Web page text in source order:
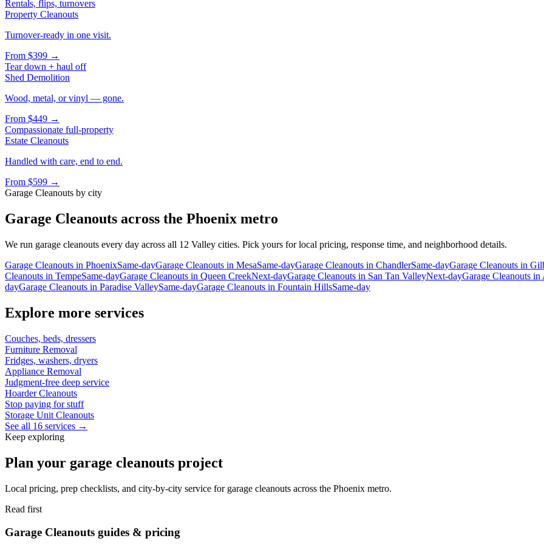
Rentals, flips, turnovers
Property Cleanouts
Turnover-ready in one visit.
From $399 →
Tear down + haul off
Shed Demolition
Wood, metal, or vinyl — gone.
From $449 →
Compassionate full-property
Estate Cleanouts
Handled with care, end to end.
From $599 →
Garage Cleanouts by city
Garage Cleanouts across the Phoenix metro
We run garage cleanouts every day across all 12 Valley cities. Pick yours for local pricing, response time, and neighborhood details.
Garage Cleanouts in PhoenixSame-dayGarage Cleanouts in MesaSame-dayGarage Cleanouts in ChandlerSame-dayGarage Cleanouts in
Cleanouts in TempeSame-dayGarage Cleanouts in Queen CreekNext-dayGarage Cleanouts in San Tan ValleyNext-dayGarage Cleanouts in
dayGarage Cleanouts in Paradise ValleySame-dayGarage Cleanouts in Fountain HillsSame-day
Explore more services
Couches, beds, dressers
Furniture Removal
Fridges, washers, dryers
Appliance Removal
Judgment-free deep service
Hoarder Cleanouts
Stop paying for stuff
Storage Unit Cleanouts
See all 16 services →
Keep exploring
Plan your garage cleanouts project
Local pricing, prep checklists, and city-by-city service for garage cleanouts across the Phoenix metro.
Read first
Garage Cleanouts guides & pricing